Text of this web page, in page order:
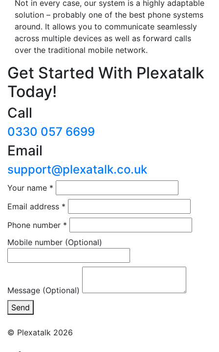
Not in every case, our system is a highly adaptable
solution – probably one of the best phone systems
around. It allows you to communicate seamlessly
across multiple devices as well as forward calls
over the traditional mobile network.
Get Started With Plexatalk
Today!
Call
0330 057 6699
Email
support@plexatalk.co.uk
Your name *
Email address *
Phone number *
Mobile number (Optional)
Message (Optional)
Send
© Plexatalk 2026